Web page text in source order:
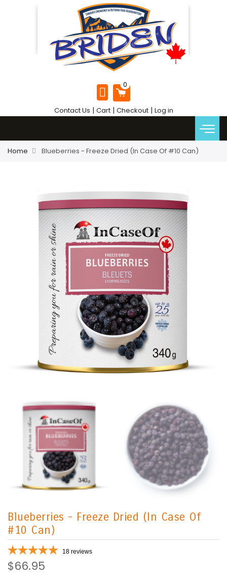
Contact Us | Cart| Checkout| Log in
Home Blueberries - Freeze Dried (In Case Of #10 Can)
Blueberries - Freeze Dried (In Case Of
#10 Can)
18 reviews
$66.95